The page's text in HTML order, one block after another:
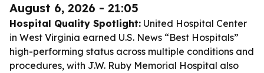
August 6, 2026 - 21:05
Hospital Quality Spotlight: United Hospital Center
in West Virginia earned U.S. News “Best Hospitals”
high-performing status across multiple conditions and
procedures, with J.W. Ruby Memorial Hospital also